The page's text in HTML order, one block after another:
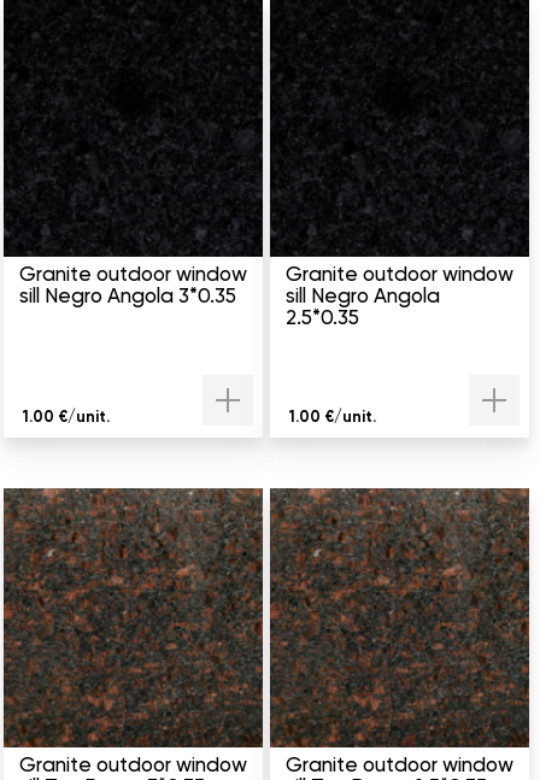
Granite outdoor window
sill Negro Angola 3*0.35
1.00 €/unit.
Granite outdoor window
sill Negro Angola
2.5*0.35
1.00 €/unit.
Granite outdoor window
Granite outdoor window